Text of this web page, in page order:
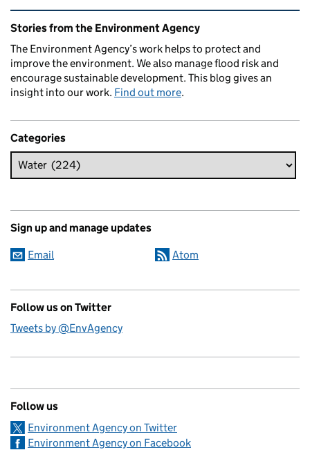
Related content and links
Stories from the Environment Agency
The Environment Agency’s work helps to protect and
improve the environment. We also manage flood risk and
encourage sustainable development. This blog gives an
insight into our work. Find out more.
Categories
Sign up and manage updates
Email Atom
Follow us on Twitter
Tweets by @EnvAgency
Follow us
Environment Agency on Twitter
Environment Agency on Facebook